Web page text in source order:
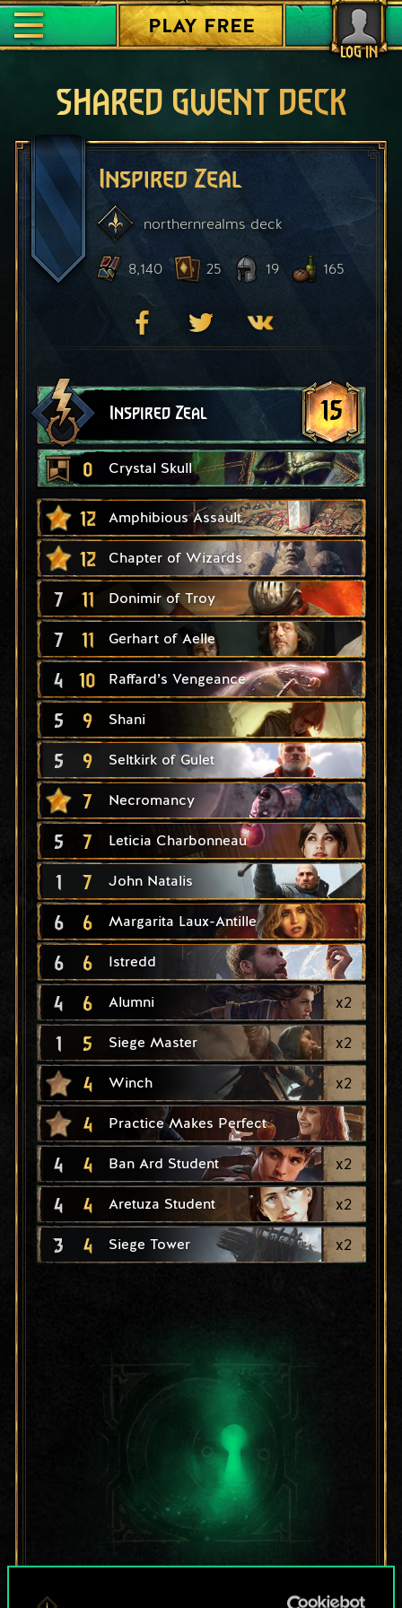
LOG IN
PLAY FREE
SHARED GWENT DECK
Inspired Zeal
northernrealmsdeck
8,140 25 19 165
Inspired Zeal 15
0 Crystal Skull
12 Amphibious Assault
12 Chapter of Wizards
7 11 Donimir of Troy
7 11 Gerhart of Aelle
4 10 Raffard’s Vengeance
5 9 Shani
5 9 Seltkirk of Gulet
7 Necromancy
5 7 Leticia Charbonneau
1 7 John Natalis
6 6 Margarita Laux-Antille
6 6 Istredd
4 6 Alumni x2
1 5 Siege Master x2
4 Winch x2
4 Practice Makes Perfect
4 4 Ban Ard Student x2
4 4 Aretuza Student x2
3 4 Siege Tower x2
For now, this is only